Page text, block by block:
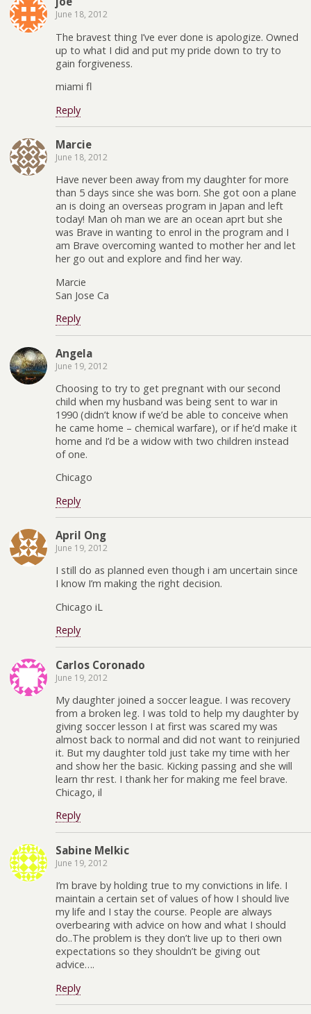
June 18, 2012
The bravest thing I’ve ever done is apologize. Owned
up to what I did and put my pride down to try to
gain forgiveness.
miami fl
Reply
Marcie
June 18, 2012
Have never been away from my daughter for more
than 5 days since she was born. She got oon a plane
an is doing an overseas program in Japan and left
today! Man oh man we are an ocean aprt but she
was Brave in wanting to enrol in the program and I
am Brave overcoming wanted to mother her and let
her go out and explore and find her way.
Marcie
San Jose Ca
Reply
Angela
June 19, 2012
Choosing to try to get pregnant with our second
child when my husband was being sent to war in
1990 (didn’t know if we’d be able to conceive when
he came home – chemical warfare), or if he’d make it
home and I’d be a widow with two children instead
of one.
Chicago
Reply
April Ong
June 19, 2012
I still do as planned even though i am uncertain since
I know I’m making the right decision.
Chicago iL
Reply
Carlos Coronado
June 19, 2012
My daughter joined a soccer league. I was recovery
from a broken leg. I was told to help my daughter by
giving soccer lesson I at first was scared my was
almost back to normal and did not want to reinjuried
it. But my daughter told just take my time with her
and show her the basic. Kicking passing and she will
learn thr rest. I thank her for making me feel brave.
Chicago, il
Reply
Sabine Melkic
June 19, 2012
I’m brave by holding true to my convictions in life. I
maintain a certain set of values of how I should live
my life and I stay the course. People are always
overbearing with advice on how and what I should
do..The problem is they don’t live up to theri own
expectations so they shouldn’t be giving out
advice….
Reply